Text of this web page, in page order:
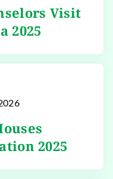
Visit
2025
2025